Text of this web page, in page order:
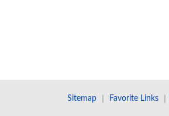
Sitemap Favorite Links